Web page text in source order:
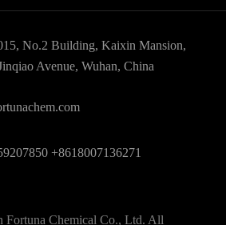
Ingredient API
No.2 Building, Kaixin Mansion,
Avenue, Wuhan, China
+8618007136271
Fortuna Chemical Co., Ltd. All